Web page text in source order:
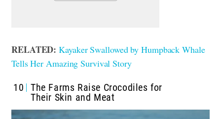
RELATED:Kayaker Swallowed by Humpback Whale
Tells Her Amazing Survival Story
10
The Farms Raise Crocodiles for
Their Skin and Meat